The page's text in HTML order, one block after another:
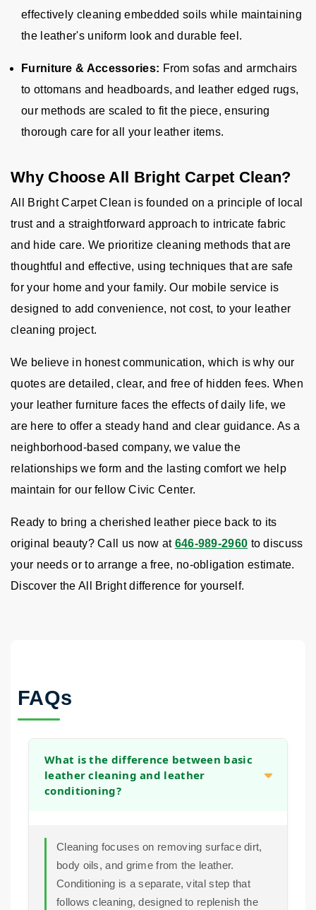
effectively cleaning embedded soils while maintaining
the leather's uniform look and durable feel.
Furniture & Accessories: From sofas and armchairs
to ottomans and headboards, and leather edged rugs,
our methods are scaled to fit the piece, ensuring
thorough care for all your leather items.
Why Choose All Bright Carpet Clean?
All Bright Carpet Clean is founded on a principle of local
trust and a straightforward approach to intricate fabric
and hide care. We prioritize cleaning methods that are
thoughtful and effective, using techniques that are safe
for your home and your family. Our mobile service is
designed to add convenience, not cost, to your leather
cleaning project.
We believe in honest communication, which is why our
quotes are detailed, clear, and free of hidden fees. When
your leather furniture faces the effects of daily life, we
are here to offer a steady hand and clear guidance. As a
neighborhood-based company, we value the
relationships we form and the lasting comfort we help
maintain for our fellow Civic Center.
Ready to bring a cherished leather piece back to its
original beauty? Call us now at 646-989-2960 to discuss
your needs or to arrange a free, no-obligation estimate.
Discover the All Bright difference for yourself.
FAQs
What is the difference between basic
leather cleaning and leather
conditioning?
Cleaning focuses on removing surface dirt,
body oils, and grime from the leather.
Conditioning is a separate, vital step that
follows cleaning, designed to replenish the